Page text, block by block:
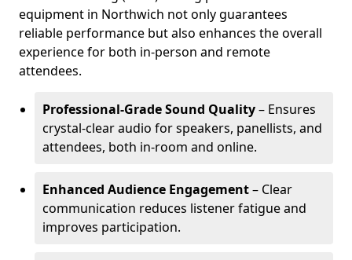
equipment in Northwich not only guarantees
reliable performance but also enhances the overall
experience for both in-person and remote
attendees.
Professional-Grade Sound Quality– Ensures
crystal-clear audio for speakers, panellists, and
attendees, both in-room and online.
Enhanced Audience Engagement– Clear
communication reduces listener fatigue and
improves participation.